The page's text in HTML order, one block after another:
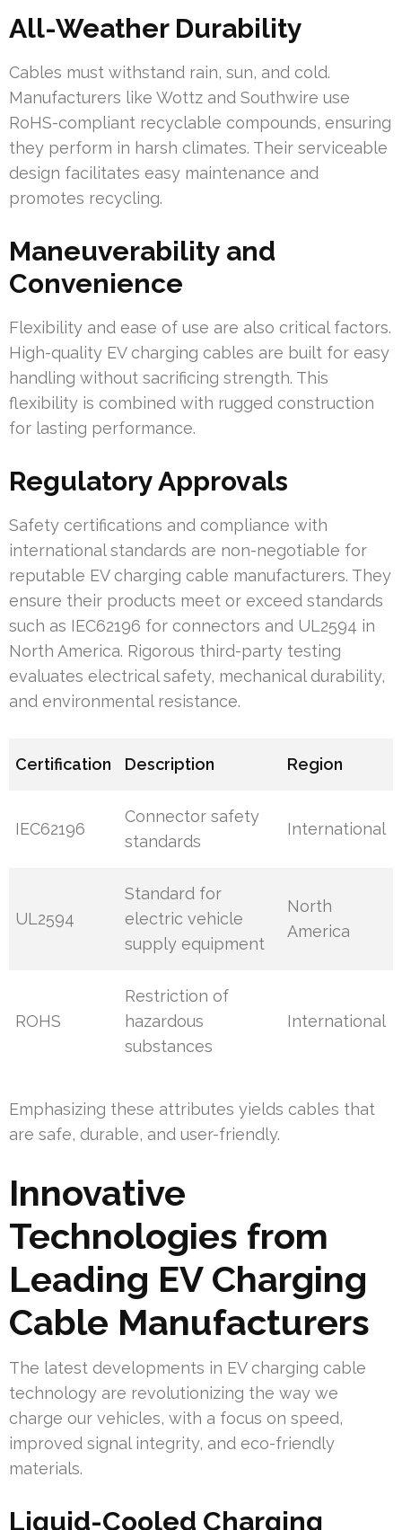
All-Weather Durability
Cables must withstand rain, sun, and cold.
Manufacturers like Wottz and Southwire use
RoHS-compliant recyclable compounds, ensuring
they perform in harsh climates. Their serviceable
design facilitates easy maintenance and
promotes recycling.
Maneuverability and
Convenience
Flexibility and ease of use are also critical factors.
High-quality EV charging cables are built for easy
handling without sacrificing strength. This
flexibility is combined with rugged construction
for lasting performance.
Regulatory Approvals
Safety certifications and compliance with
international standards are non-negotiable for
reputable EV charging cable manufacturers. They
ensure their products meet or exceed standards
such as IEC62196 for connectors and UL2594 in
North America. Rigorous third-party testing
evaluates electrical safety, mechanical durability,
and environmental resistance.
Certification Description Region
IEC62196
Connector safety
standards
International
UL2594
Standard for
electric vehicle
supply equipment
North
America
ROHS
Restriction of
hazardous
substances
International
Emphasizing these attributes yields cables that
are safe, durable, and user-friendly.
Innovative
Technologies from
Leading EV Charging
Cable Manufacturers
The latest developments in EV charging cable
technology are revolutionizing the way we
charge our vehicles, with a focus on speed,
improved signal integrity, and eco-friendly
materials.
Liquid-Cooled Charging